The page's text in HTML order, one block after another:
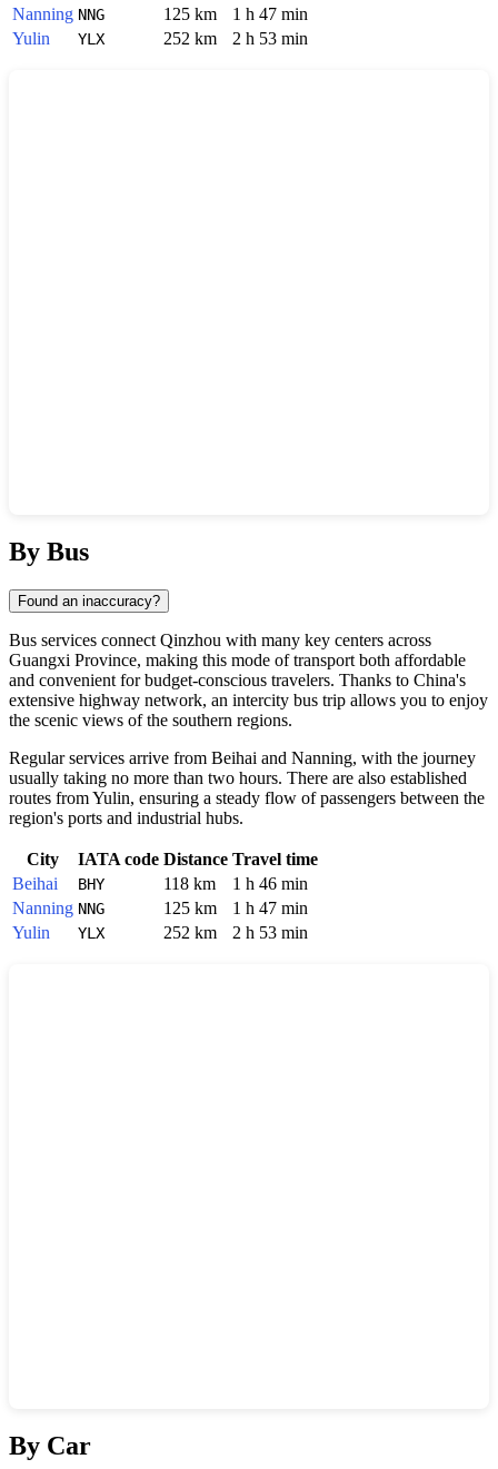
Nanning NNG 125 km
1 h 47 min
Yulin
YLX 252 km 2 h 53 min
By Bus
Found an inaccuracy?
Bus services connect Qinzhou with many key centers across
Guangxi Province, making this mode of transport both affordable
and convenient for budget-conscious travelers. Thanks to China's
extensive highway network, an intercity bus trip allows you to enjoy
the scenic views of the southern regions.
Regular services arrive from Beihai and Nanning, with the journey
usually taking no more than two hours. There are also established
routes fromYulin, ensuring a steady flow of passengers between the
region's ports and industrial hubs.
City IATA code Distance Travel time
Beihai
BHY 118 km
1 h 46 min
Nanning NNG 125 km
1 h 47 min
Yulin
YLX 252 km 2 h 53 min
By Car